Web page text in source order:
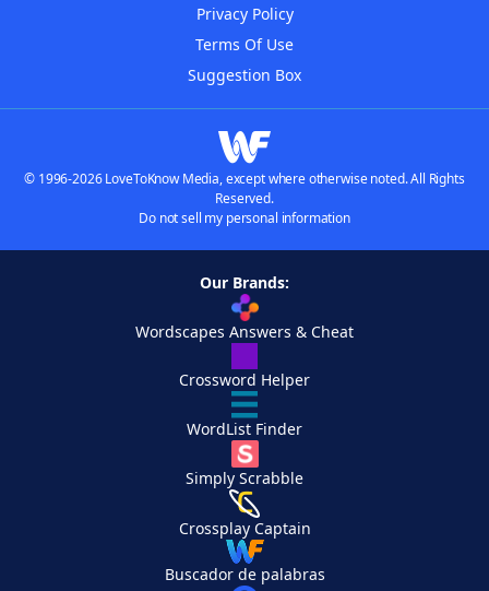
Privacy Policy
Terms Of Use
Suggestion Box
© 1996-2026 LoveToKnow Media, except where otherwise noted. All Rights
Reserved.
Do not sell my personal information
Our Brands:
Wordscapes Answers & Cheat
Crossword Helper
WordList Finder
Simply Scrabble
Crossplay Captain
Buscador de palabras